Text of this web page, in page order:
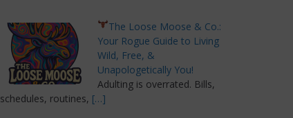
The Loose Moose & Co.:
Your Rogue Guide to Living
Wild, Free, &
Unapologetically You!
Adulting is overrated. Bills,
schedules, routines, […]